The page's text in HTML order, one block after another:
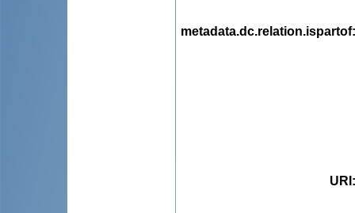
metadata.dc.relation.ispartof
URI